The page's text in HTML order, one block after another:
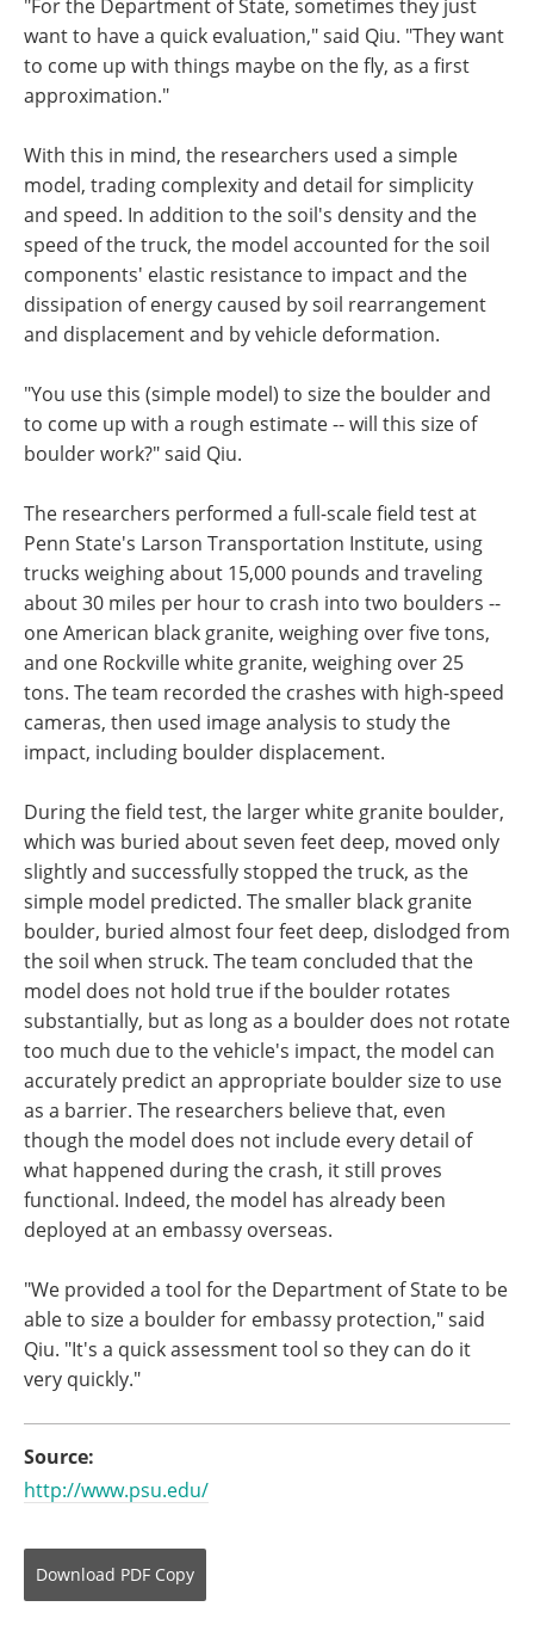
"For the Department of State, sometimes they just
want to have a quick evaluation," said Qiu. "They want
to come up with things maybe on the fly, as a first
approximation."
With this in mind, the researchers used a simple
model, trading complexity and detail for simplicity
and speed. In addition to the soil's density and the
speed of the truck, the model accounted for the soil
components' elastic resistance to impact and the
dissipation of energy caused by soil rearrangement
and displacement and by vehicle deformation.
"You use this (simple model) to size the boulder and
to come up with a rough estimate -- will this size of
boulder work?" said Qiu.
The researchers performed a full-scale field test at
Penn State's Larson Transportation Institute, using
trucks weighing about 15,000 pounds and traveling
about 30 miles per hour to crash into two boulders --
one American black granite, weighing over five tons,
and one Rockville white granite, weighing over 25
tons. The team recorded the crashes with high-speed
cameras, then used image analysis to study the
impact, including boulder displacement.
During the field test, the larger white granite boulder,
which was buried about seven feet deep, moved only
slightly and successfully stopped the truck, as the
simple model predicted. The smaller black granite
boulder, buried almost four feet deep, dislodged from
the soil when struck. The team concluded that the
model does not hold true if the boulder rotates
substantially, but as long as a boulder does not rotate
too much due to the vehicle's impact, the model can
accurately predict an appropriate boulder size to use
as a barrier. The researchers believe that, even
though the model does not include every detail of
what happened during the crash, it still proves
functional. Indeed, the model has already been
deployed at an embassy overseas.
"We provided a tool for the Department of State to be
able to size a boulder for embassy protection," said
Qiu. "It's a quick assessment tool so they can do it
very quickly."
Source:
http://www.psu.edu/
Download PDF Copy